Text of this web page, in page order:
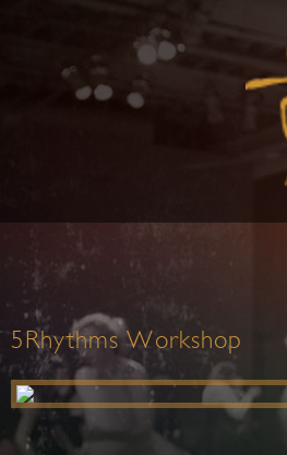
5Rhythms Workshop